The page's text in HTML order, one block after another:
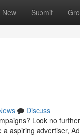
New Submit
Discuss
Look no
aspiring advertiser,